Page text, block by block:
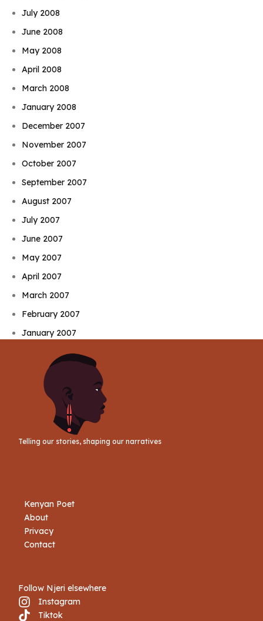
July 2008
June 2008
May 2008
April 2008
March 2008
January 2008
December 2007
November 2007
October 2007
September 2007
August 2007
July 2007
June 2007
May 2007
April 2007
March 2007
February 2007
January 2007
Telling our stories, shaping our narratives
Kenyan Poet
About
Privacy
Contact
Follow Njeri elsewhere
Instagram
Tiktok